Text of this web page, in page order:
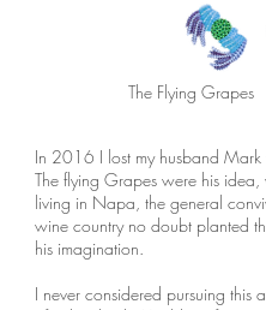
The Flying Grapes
In 2016 I lost my husband Mark
The flying Grapes were his
living in Napa, the general
wine country no doubt planted
his imagination.
I never considered pursuing this